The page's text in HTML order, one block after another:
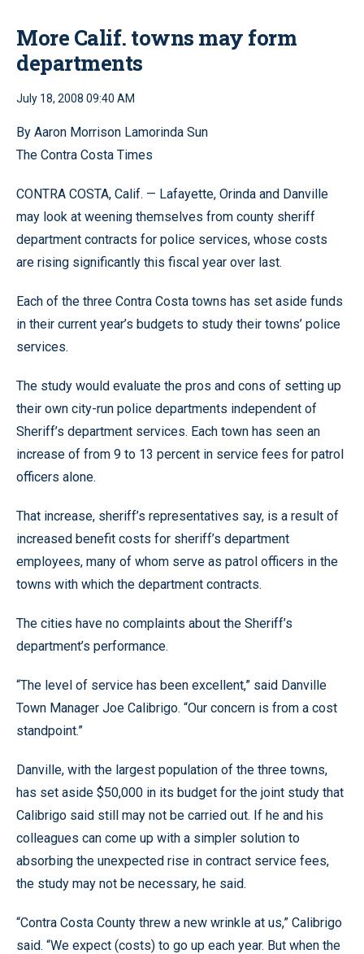
More Calif. towns may form
departments
July 18, 2008 09:40 AM
By Aaron Morrison Lamorinda Sun
The Contra Costa Times
CONTRA COSTA, Calif. — Lafayette, Orinda and Danville
may look at weening themselves from county sheriff
department contracts for police services, whose costs
are rising significantly this fiscal year over last.
Each of the three Contra Costa towns has set aside funds
in their current year’s budgets to study their towns’ police
services.
The study would evaluate the pros and cons of setting up
their own city-run police departments independent of
Sheriff’s department services. Each town has seen an
increase of from 9 to 13 percent in service fees for patrol
officers alone.
That increase, sheriff’s representatives say, is a result of
increased benefit costs for sheriff’s department
employees, many of whom serve as patrol officers in the
towns with which the department contracts.
The cities have no complaints about the Sheriff’s
department’s performance.
“The level of service has been excellent,” said Danville
Town Manager Joe Calibrigo. “Our concern is from a cost
standpoint.”
Danville, with the largest population of the three towns,
has set aside $50,000 in its budget for the joint study that
Calibrigo said still may not be carried out. If he and his
colleagues can come up with a simpler solution to
absorbing the unexpected rise in contract service fees,
the study may not be necessary, he said.
“Contra Costa County threw a new wrinkle at us,” Calibrigo
said. “We expect (costs) to go up each year. But when the